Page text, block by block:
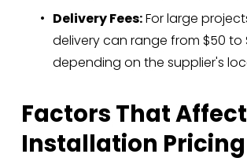
Delivery Fees: For large
delivery can range from $50 to
depending on the supplier's
Factors That Affect
Installation Pricing